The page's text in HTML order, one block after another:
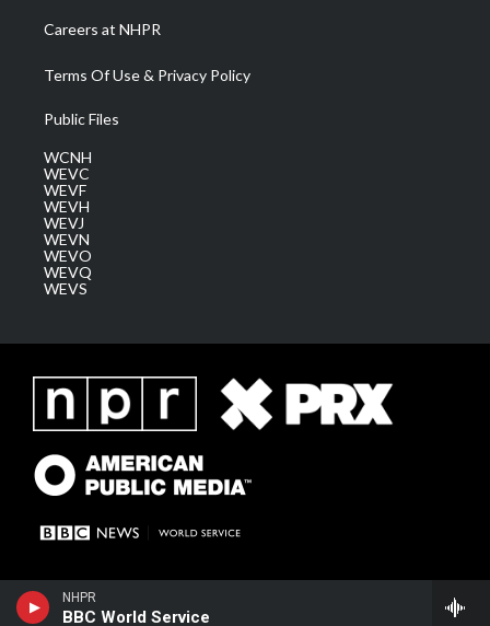
NHPR
BBC World Service
Careers at NHPR
Terms Of Use & Privacy Policy
Public Files
WCNH
WEVC
WEVF
WEVH
WEVJ
WEVN
WEVO
WEVQ
WEVS